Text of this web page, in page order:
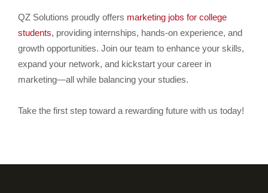
QZ Solutions proudly offers marketing jobs for college
students, providing internships, hands-on experience, and
growth opportunities. Join our team to enhance your skills,
expand your network, and kickstart your career in
marketing—all while balancing your studies.
Take the first step toward a rewarding future with us today!